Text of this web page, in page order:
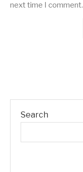
next time I comment.
Search